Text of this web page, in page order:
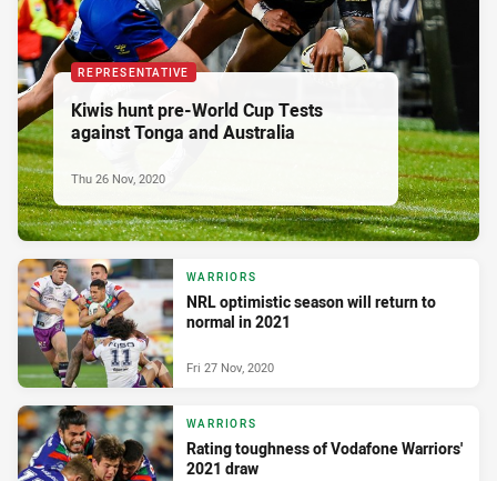
REPRESENTATIVE
Kiwis hunt pre-World Cup Tests
against Tonga and Australia
Thu 26 Nov, 2020
WARRIORS
NRL optimistic season will return to
normal in 2021
Fri 27 Nov, 2020
WARRIORS
Rating toughness of Vodafone Warriors'
2021 draw